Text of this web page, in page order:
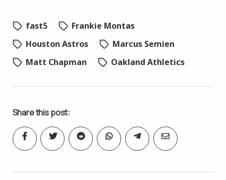
fast5
Frankie Montas
Houston Astros
Marcus Semien
Matt Chapman
Oakland Athletics
Share this post: